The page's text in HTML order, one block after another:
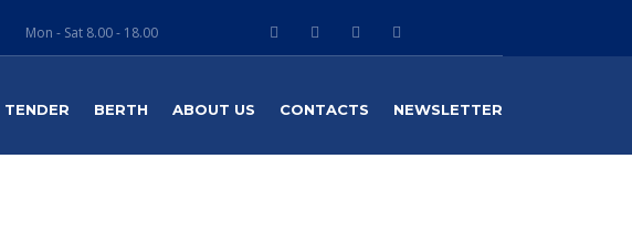
Mon - Sat 8.00 - 18.00
TENDER BERTH ABOUT US CONTACTS NEWSLETTER